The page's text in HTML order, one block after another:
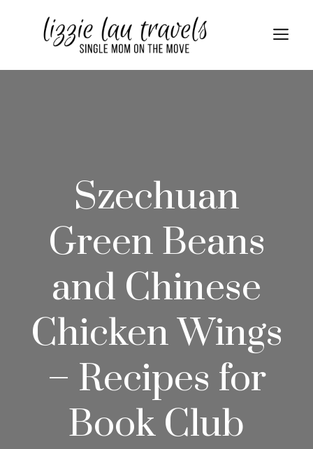
Szechuan
Green Beans
and Chinese
Chicken Wings
– Recipes for
Book Club